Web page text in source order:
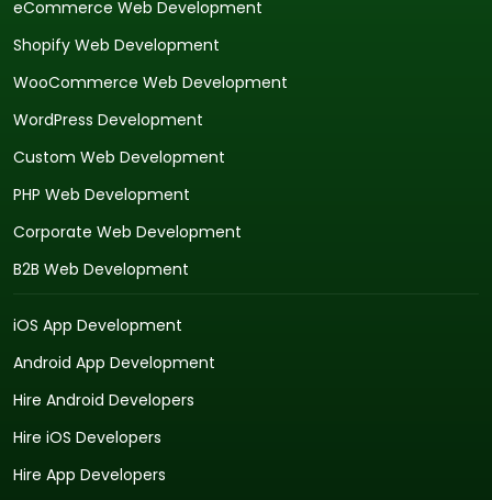
eCommerce Web Development
Shopify Web Development
WooCommerce Web Development
WordPress Development
Custom Web Development
PHP Web Development
Corporate Web Development
B2B Web Development
iOS App Development
Android App Development
Hire Android Developers
Hire iOS Developers
Hire App Developers